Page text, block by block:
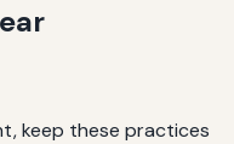
keep these practices